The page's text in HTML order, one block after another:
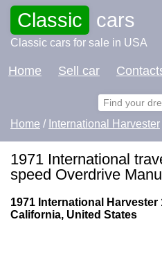
Classic cars
Classic cars for sale in USA
Home Sell car
Home / International Harvester
1971 International
speed Overdrive
1971 International Harvester
California, United States